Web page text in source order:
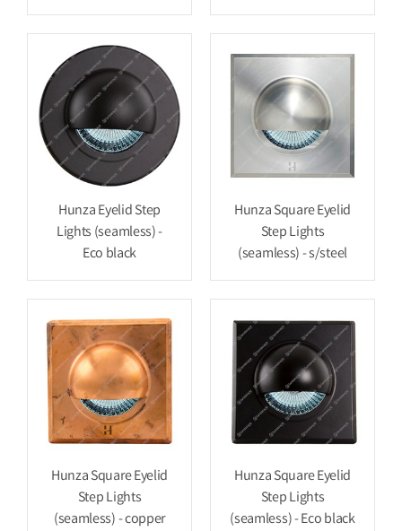
Hunza Eyelid Step
Lights (seamless) -
Eco black
Hunza Square Eyelid
Step Lights
(seamless) - s/steel
Hunza Square Eyelid
Step Lights
(seamless) - copper
Hunza Square Eyelid
Step Lights
(seamless) - Eco black